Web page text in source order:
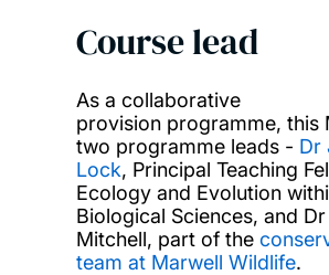
Course lead
As a collaborative
provision programme, this
two programme leads - Dr
Lock, Principal Teaching
Ecology and Evolution
Biological Sciences, and
Mitchell, part of the
team at Marwell Wildlife.